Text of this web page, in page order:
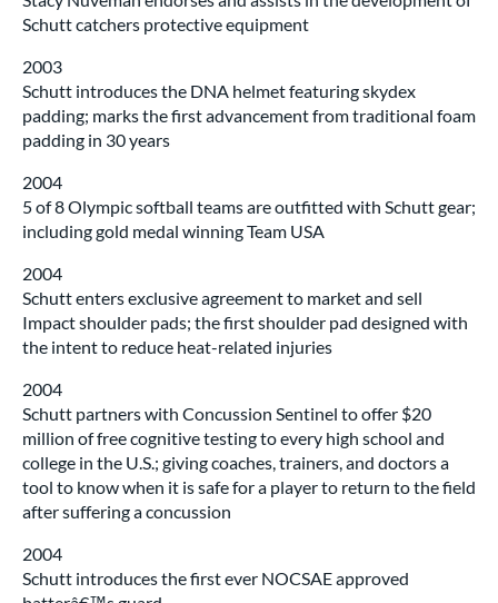
Schutt catchers protective equipment
2003
Schutt introduces the DNA helmet featuring skydex
padding; marks the first advancement from traditional foam
padding in 30 years
2004
5 of 8 Olympic softball teams are outfitted with Schutt gear;
including gold medal winning Team USA
2004
Schutt enters exclusive agreement to market and sell
Impact shoulder pads; the first shoulder pad designed with
the intent to reduce heat-related injuries
2004
Schutt partners with Concussion Sentinel to offer $20
million of free cognitive testing to every high school and
college in the U.S.; giving coaches, trainers, and doctors a
tool to know when it is safe for a player to return to the field
after suffering a concussion
2004
Schutt introduces the first ever NOCSAE approved